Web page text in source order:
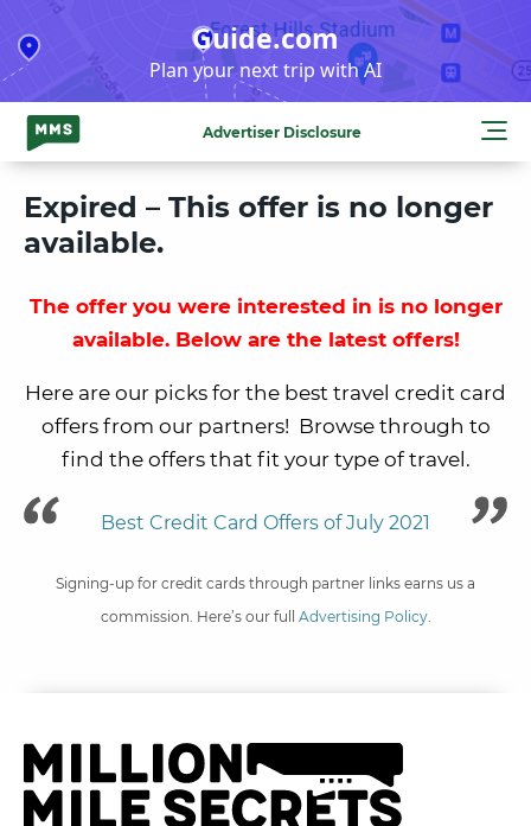
to
content
Guide.com
Plan your next trip with AI
Advertiser Disclosure
Expired – This offer is no longer
available.
The offer you were interested in is no longer
available. Below are the latest offers!
Here are our picks for the best travel credit card
offers from our partners! Browse through to
find the offers that fit your type of travel.
Best Credit Card Offers of July 2021
Signing-up for credit cards through partner links earns us a
commission. Here’s our full Advertising Policy.